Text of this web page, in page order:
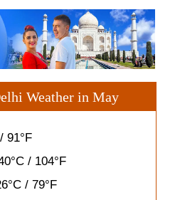
Weather in May
91°F
/ 104°F
/ 79°F